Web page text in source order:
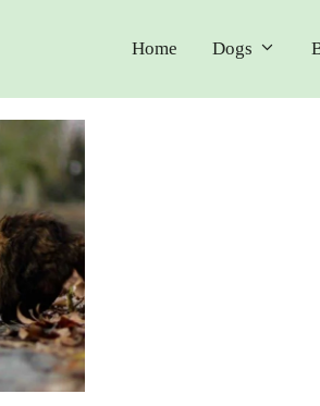
Home Dogs